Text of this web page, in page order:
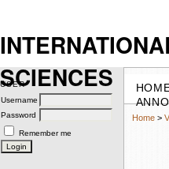
SCIENCES
USER
Username
Password
Remember me
Home>